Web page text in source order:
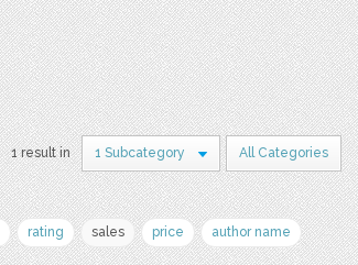
1 result in 1 Subcategory All Categories
rating sales price author name